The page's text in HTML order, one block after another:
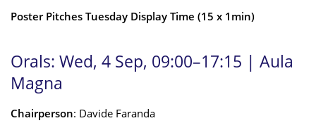
Poster Pitches Tuesday Display Time (15 x 1min)
Orals: Wed, 4 Sep, 09:00–17:15 | Aula
Magna
Chairperson: Davide Faranda